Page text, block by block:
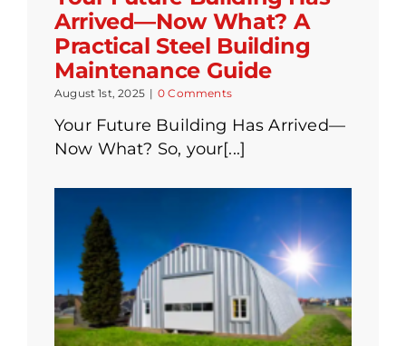
Arrived—Now What? A
Practical Steel Building
Maintenance Guide
August 1st, 2025 | 0 Comments
Your Future Building Has Arrived—
Now What? So, your[...]